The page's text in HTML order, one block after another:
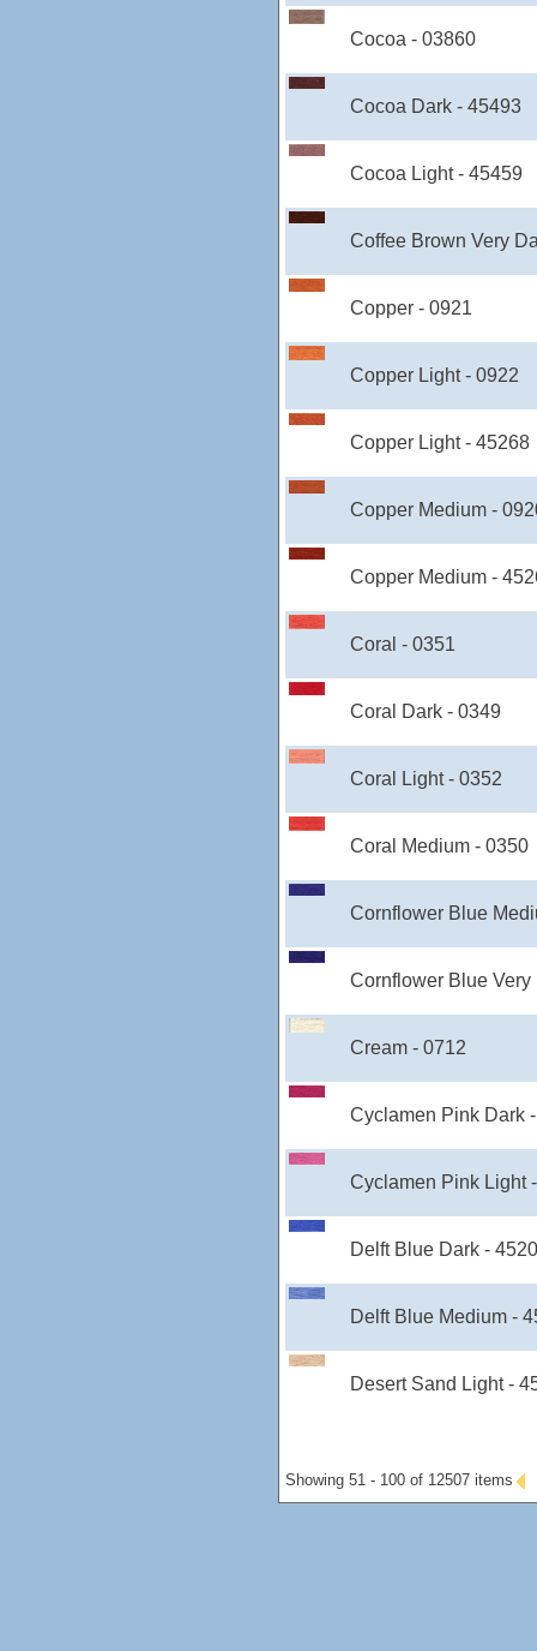
Cocoa - 03860
Cocoa Dark - 45493
Cocoa Light - 45459
Coffee Brown Very
Copper - 0921
Copper Light - 0922
Copper Light - 45268
Copper Medium -
Copper Medium -
Coral - 0351
Coral Dark - 0349
Coral Light - 0352
Coral Medium - 0350
Cornflower Blue
Cornflower Blue Very
Cream - 0712
Cyclamen Pink Dark
Cyclamen Pink Light
Delft Blue Dark -
Delft Blue Medium -
Desert Sand Light -
Showing 51 - 100 of 12507 items